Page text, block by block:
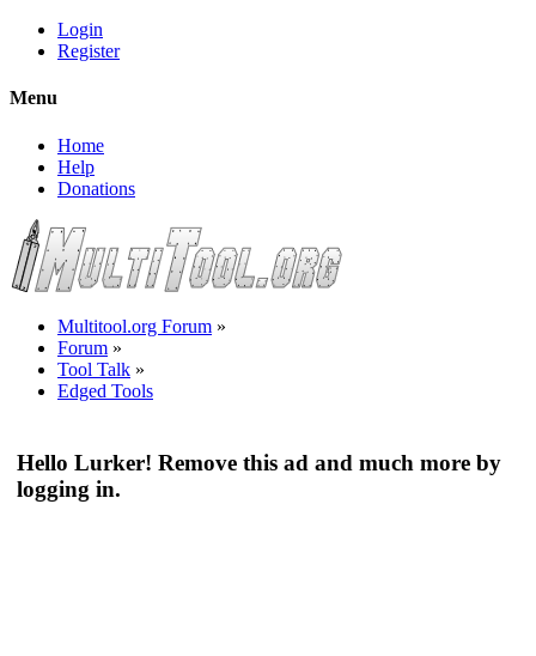
Login
Register
Menu
Home
Help
Donations
Multitool.org Forum »
Forum »
Tool Talk »
Edged Tools
Hello Lurker! Remove this ad and much more by
logging in.